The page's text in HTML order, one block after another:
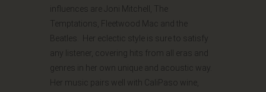
influences are Joni Mitchell, The
Temptations, Fleetwood Mac and the
Beatles. Her eclectic style is sure to satisfy
any listener, covering hits from all eras and
genres in her own unique and acoustic way.
Her music pairs well with CaliPaso wine,